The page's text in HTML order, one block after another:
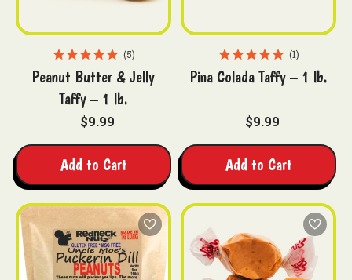
5
Peanut Butter & Jelly
Taffy – 1 lb.
$9.99
Add to Cart
1
Pina Colada Taffy – 1 lb.
$9.99
Add to Cart